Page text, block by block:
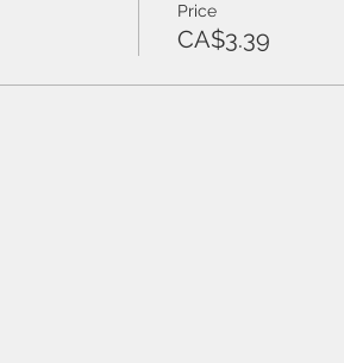
Price
CA$3.39